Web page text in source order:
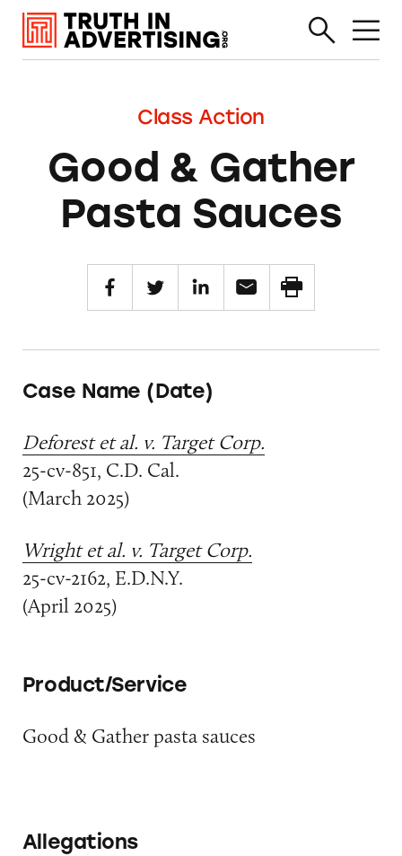
Class Action
Good & Gather
Pasta Sauces
Case Name (Date)
Deforest et al. v. Target Corp.
25-cv-851, C.D. Cal.
(March 2025)
Wright et al. v. Target Corp.
25-cv-2162, E.D.N.Y.
(April 2025)
Product/Service
Good & Gather pasta sauces
Allegations